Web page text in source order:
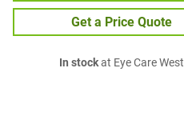
Get a Price Quote
In stockat Eye Care West